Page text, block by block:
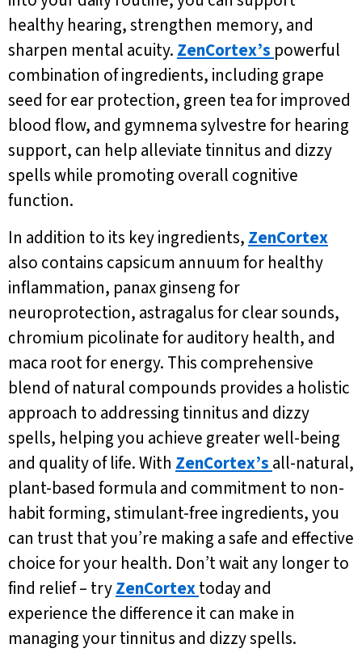
healthy hearing, strengthen memory, and
sharpen mental acuity. ZenCortex’s powerful
combination of ingredients, including grape
seed for ear protection, green tea for improved
blood flow, and gymnema sylvestre for hearing
support, can help alleviate tinnitus and dizzy
spells while promoting overall cognitive
function.
In addition to its key ingredients, ZenCortex
also contains capsicum annuum for healthy
inflammation, panax ginseng for
neuroprotection, astragalus for clear sounds,
chromium picolinate for auditory health, and
maca root for energy. This comprehensive
blend of natural compounds provides a holistic
approach to addressing tinnitus and dizzy
spells, helping you achieve greater well-being
and quality of life. With ZenCortex’s all-natural,
plant-based formula and commitment to non-
habit forming, stimulant-free ingredients, you
can trust that you’re making a safe and effective
choice for your health. Don’t wait any longer to
find relief – tryZenCortextoday and
experience the difference it can make in
managing your tinnitus and dizzy spells.